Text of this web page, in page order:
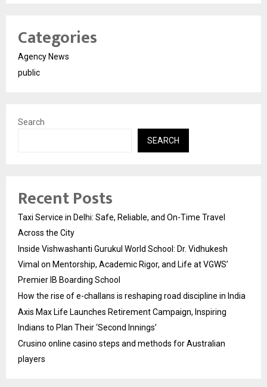
Categories
Agency News
public
Search
SEARCH
Recent Posts
Taxi Service in Delhi: Safe, Reliable, and On-Time Travel
Across the City
Inside Vishwashanti Gurukul World School: Dr. Vidhukesh
Vimal on Mentorship, Academic Rigor, and Life at VGWS’
Premier IB Boarding School
How the rise of e-challans is reshaping road discipline in India
Axis Max Life Launches Retirement Campaign, Inspiring
Indians to Plan Their ‘Second Innings’
Crusino online casino steps and methods for Australian
players